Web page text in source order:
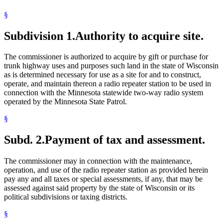
§
Subdivision 1.Authority to acquire site.
The commissioner is authorized to acquire by gift or purchase for
trunk highway uses and purposes such land in the state of Wisconsin
as is determined necessary for use as a site for and to construct,
operate, and maintain thereon a radio repeater station to be used in
connection with the Minnesota statewide two-way radio system
operated by the Minnesota State Patrol.
§
Subd. 2.Payment of tax and assessment.
The commissioner may in connection with the maintenance,
operation, and use of the radio repeater station as provided herein
pay any and all taxes or special assessments, if any, that may be
assessed against said property by the state of Wisconsin or its
political subdivisions or taxing districts.
§